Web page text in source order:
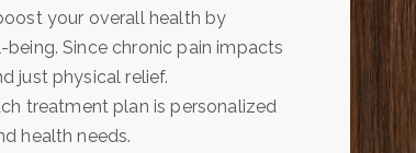
your overall health by
Since chronic pain impacts
just physical relief.
treatment plan is personalized
health needs.